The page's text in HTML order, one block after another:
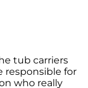
tub carriers
responsible for
who really